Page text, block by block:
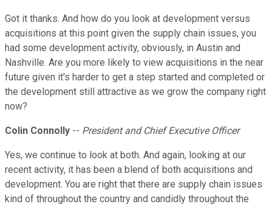
Got it thanks. And how do you look at development versus
acquisitions at this point given the supply chain issues, you
had some development activity, obviously, in Austin and
Nashville. Are you more likely to view acquisitions in the near
future given it's harder to get a step started and completed or
the development still attractive as we grow the company right
now?
Colin Connolly -- President and Chief Executive Officer
Yes, we continue to look at both. And again, looking at our
recent activity, it has been a blend of both acquisitions and
development. You are right that there are supply chain issues
kind of throughout the country and candidly throughout the